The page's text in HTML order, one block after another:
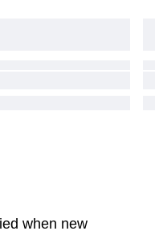
when new